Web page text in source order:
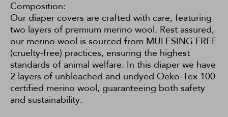
Composition:
Our diaper covers are crafted with care, featuring
two layers of premium merino wool. Rest assured,
our merino wool is sourced from MULESING FREE
(cruelty-free) practices, ensuring the highest
standards of animal welfare. In this diaper we have
2 layers of unbleached and undyed Oeko-Tex 100
certified merino wool, guaranteeing both safety
and sustainability.